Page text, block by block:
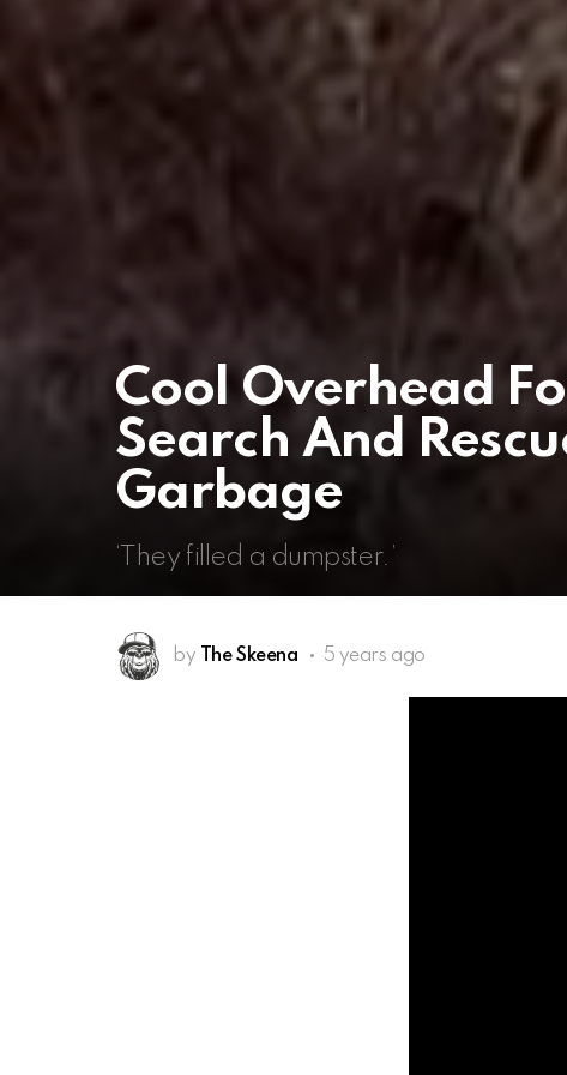
Cool Overhead
Search And
Garbage
‘They filled a dumpster.’
by The Skeena 5 years ago